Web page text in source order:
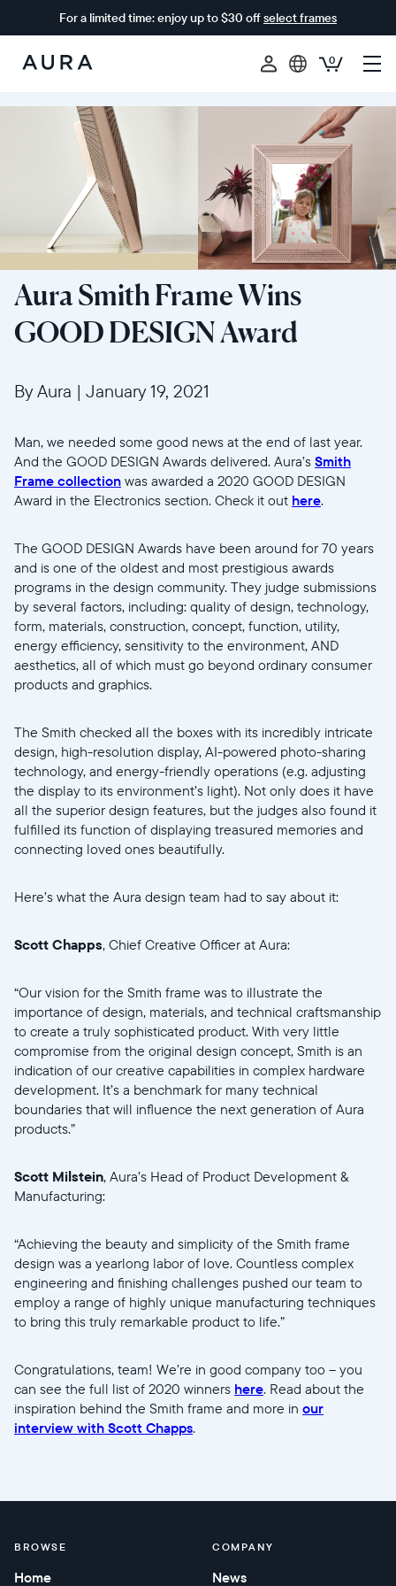
For a limited time: enjoy up to $30 offselect frames
Aura
Frames
0
Select your location
Choose language:
Aura Smith Frame Wins
GOOD DESIGN Award
By Aura | January 19, 2021
Man, we needed some good news at the end of last year.
And the GOOD DESIGN Awards delivered. Aura’s Smith
Frame collection was awarded a 2020 GOOD DESIGN
Award in the Electronics section. Check it out here.
The GOOD DESIGN Awards have been around for 70 years
and is one of the oldest and most prestigious awards
programs in the design community. They judge submissions
by several factors, including: quality of design, technology,
form, materials, construction, concept, function, utility,
energy efficiency, sensitivity to the environment, AND
aesthetics, all of which must go beyond ordinary consumer
products and graphics.
The Smith checked all the boxes with its incredibly intricate
design, high-resolution display, AI-powered photo-sharing
technology, and energy-friendly operations (e.g. adjusting
the display to its environment’s light). Not only does it have
all the superior design features, but the judges also found it
fulfilled its function of displaying treasured memories and
connecting loved ones beautifully.
Here’s what the Aura design team had to say about it:
Scott Chapps, Chief Creative Officer at Aura:
“Our vision for the Smith frame was to illustrate the
importance of design, materials, and technical craftsmanship
to create a truly sophisticated product. With very little
compromise from the original design concept, Smith is an
indication of our creative capabilities in complex hardware
development. It’s a benchmark for many technical
boundaries that will influence the next generation of Aura
products.”
Scott Milstein, Aura’s Head of Product Development &
Manufacturing:
“Achieving the beauty and simplicity of the Smith frame
design was a yearlong labor of love. Countless complex
engineering and finishing challenges pushed our team to
employ a range of highly unique manufacturing techniques
to bring this truly remarkable product to life.”
Congratulations, team! We’re in good company too -- you
can see the full list of 2020 winners here. Read about the
inspiration behind the Smith frame and more in our
interview with Scott Chapps.
BROWSE
Home
COMPANY
News